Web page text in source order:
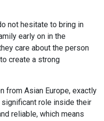
not hesitate to bring in
early on in the
care about the person
create a strong
from Asian Europe, exactly
role inside their
reliable, which means